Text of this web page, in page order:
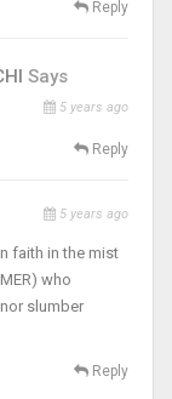
Reply
Says
5 years ago
Reply
5 years ago
faith in the mist
who
slumber
Reply